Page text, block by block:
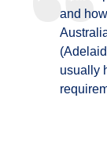
and
usually